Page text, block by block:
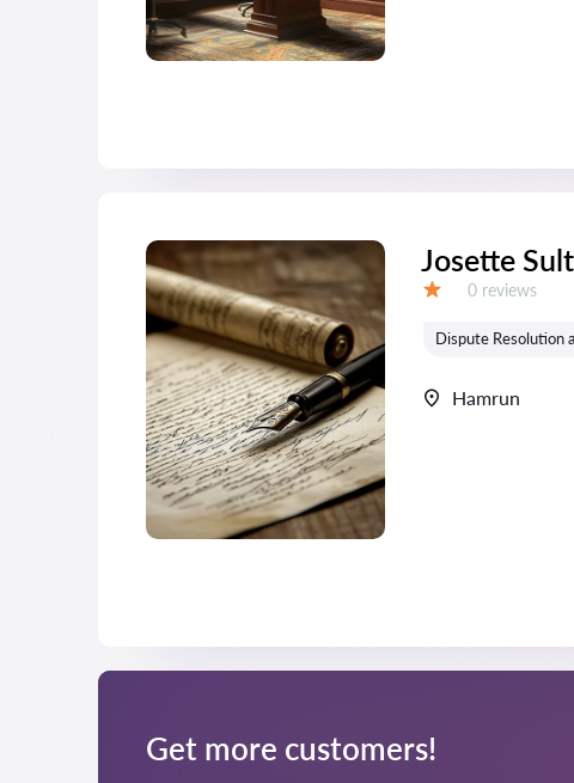
Josette
Reviews:
0 reviews
Dispute Resolution
Hamrun
Get more customers!